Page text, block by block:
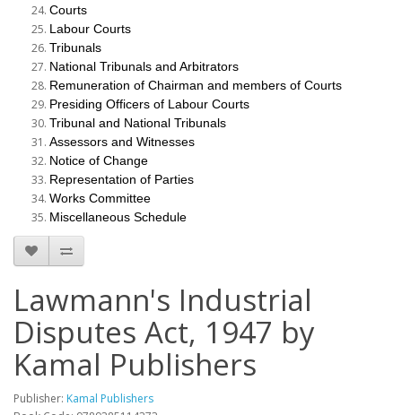
Courts
Labour Courts
Tribunals
National Tribunals and Arbitrators
Remuneration of Chairman and members of Courts
Presiding Officers of Labour Courts
Tribunal and National Tribunals
Assessors and Witnesses
Notice of Change
Representation of Parties
Works Committee
Miscellaneous Schedule
Lawmann's Industrial
Disputes Act, 1947 by
Kamal Publishers
Publisher: Kamal Publishers